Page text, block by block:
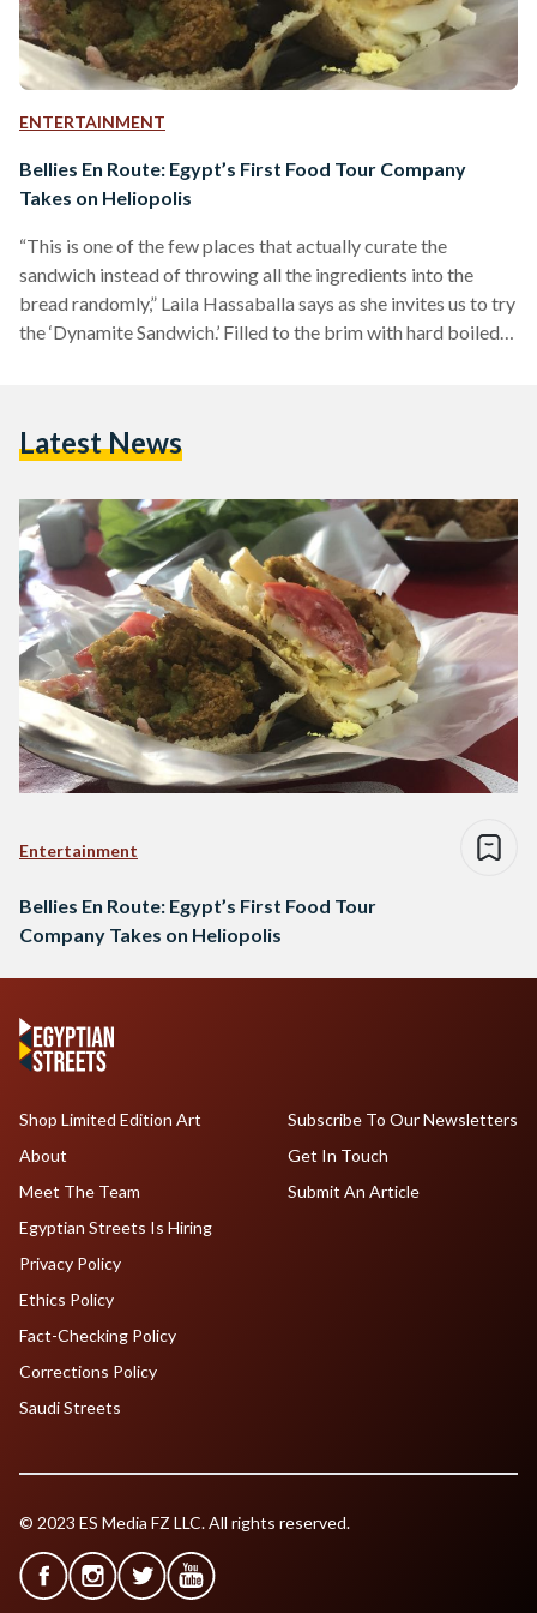
ENTERTAINMENT
Bellies En Route: Egypt’s First Food Tour Company
Takes on Heliopolis
“This is one of the few places that actually curate the
sandwich instead of throwing all the ingredients into the
bread randomly,” Laila Hassaballa says as she invites us to try
the ‘Dynamite Sandwich.’ Filled to the brim with hard boiled
Hassaballa explains that not all Dynamite Sandwiches are
Latest News
Entertainment
Bellies En Route: Egypt’s First Food Tour
Company Takes on Heliopolis
Shop Limited Edition Art
About
Meet The Team
Egyptian Streets Is Hiring
Subscribe To Our Newsletters
Get In Touch
Submit An Article
Privacy Policy
Ethics Policy
Fact-Checking Policy
Corrections Policy
Saudi Streets
© 2023 ES Media FZ LLC. All rights reserved.